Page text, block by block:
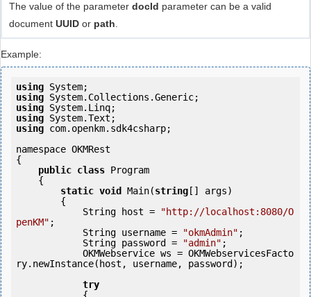
The value of the parameter docId parameter can be a valid
document UUID or path.
Example:
using
using
using
using
using com.openkm.sdk4csharp;
namespace OKMRest
{
public class Program
static void Main(string [] args)
            String host =
"http://localhost:8080/O
penKM" ;
            String username =
"okmAdmin" ;
            String password =
"admin" ;
ry.newInstance(host, username, password);
try